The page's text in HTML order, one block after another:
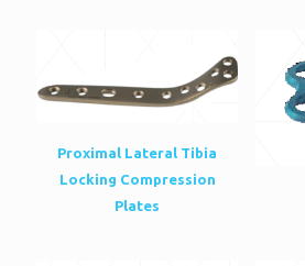
Proximal Lateral Tibia
Locking Compression
Plates